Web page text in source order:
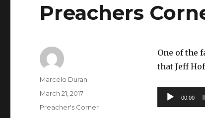
Preachers
One of the
that Jeff
Audio
Player
00:00
Author
Marcelo Duran
Posted
March 21, 2017
Categories
Preacher's Corner